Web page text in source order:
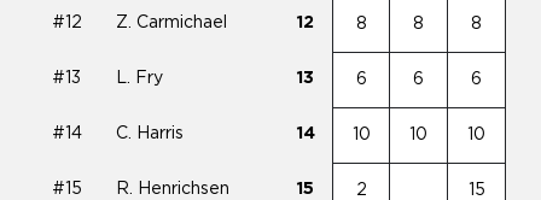
#12 Z. Carmichael 12 8 8 8
#13 L. Fry 13 6 6 6
#14 C. Harris 14 10 10 10
#15 R. Henrichsen 15 2 15